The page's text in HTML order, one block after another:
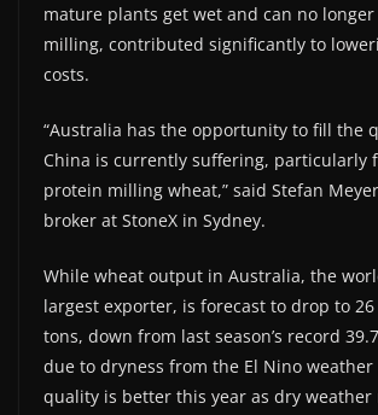
mature plants get wet and can no
milling, contributed significantly to
costs.
“Australia has the opportunity to fill the
China is currently suffering, particularly
protein milling wheat,” said Stefan
broker at StoneX in Sydney.
While wheat output in Australia, the
largest exporter, is forecast to drop to
tons, down from last season’s record
due to dryness from the El Nino
quality is better this year as dry weather